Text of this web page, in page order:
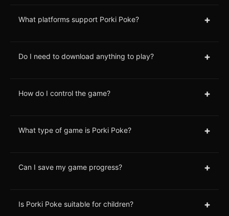
What platforms support Porki Poke? +
Do I need to download anything to play? +
How do I control the game? +
What type of game is Porki Poke? +
Can I save my game progress? +
Is Porki Poke suitable for children? +